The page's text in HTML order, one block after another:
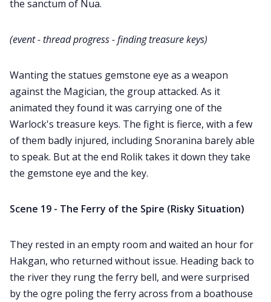
the sanctum of Nua.
(event - thread progress - finding treasure keys)
Wanting the statues gemstone eye as a weapon
against the Magician, the group attacked. As it
animated they found it was carrying one of the
Warlock's treasure keys. The fight is fierce, with a few
of them badly injured, including Snoranina barely able
to speak. But at the end Rolik takes it down they take
the gemstone eye and the key.
Scene 19 - The Ferry of the Spire (Risky Situation)
They rested in an empty room and waited an hour for
Hakgan, who returned without issue. Heading back to
the river they rung the ferry bell, and were surprised
by the ogre poling the ferry across from a boathouse